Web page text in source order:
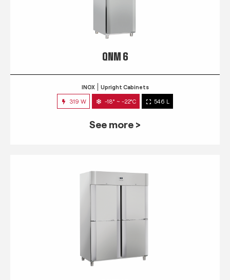
QNM 6
INOX Upright Cabinets
319 W -18° ~ -22°C 546 L
See more >